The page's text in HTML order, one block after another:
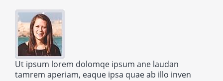
Ut ipsum lorem dolomqe ipsum ane laudan
tamrem aperiam, eaque ipsa quae ab illo inven